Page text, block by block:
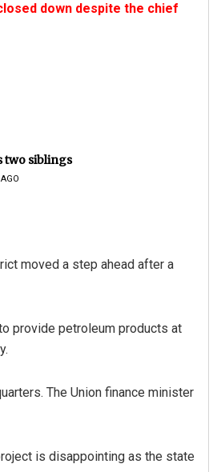
down despite the chief
two siblings
moved a step ahead after a
provide petroleum products at
The Union finance minister
is disappointing as the state